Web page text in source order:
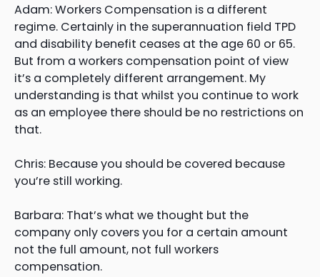
Adam: Workers Compensation is a different
regime. Certainly in the superannuation field TPD
and disability benefit ceases at the age 60 or 65.
But from a workers compensation point of view
it’s a completely different arrangement. My
understanding is that whilst you continue to work
as an employee there should be no restrictions on
that.
Chris: Because you should be covered because
you’re still working.
Barbara: That’s what we thought but the
company only covers you for a certain amount
not the full amount, not full workers
compensation.